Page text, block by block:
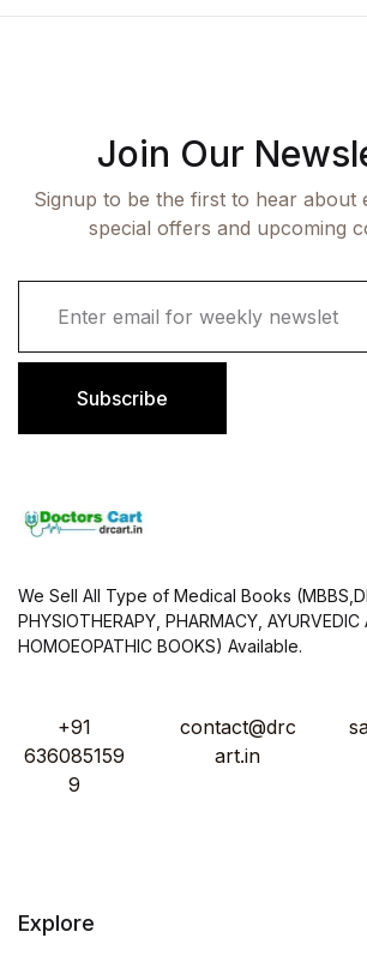
Join Our
Signup to be the first to hear about
special offers and upcoming
i
Subscribe
We Sell All Type of Medical Books
PHYSIOTHERAPY, PHARMACY, AYURVEDIC
HOMOEOPATHIC BOOKS) Available.
+91
636085159
9
contact@drc
art.in
Explore